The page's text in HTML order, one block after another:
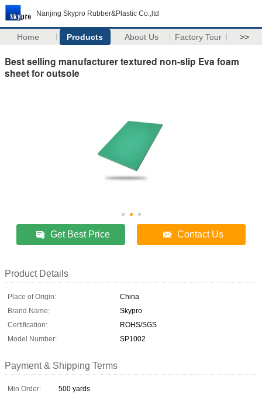
Nanjing Skypro Rubber&Plastic Co.,ltd
Home Products About Us Factory Tour >>
Best selling manufacturer textured non-slip Eva foam
sheet for outsole
Get Best Price Contact Us
Product Details
Place of Origin:
China
Brand Name:
Skypro
Certification:
ROHS/SGS
Model Number:
SP1002
Payment & Shipping Terms
Min Order:
500 yards